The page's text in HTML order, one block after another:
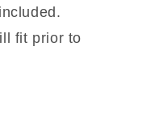
fit prior to